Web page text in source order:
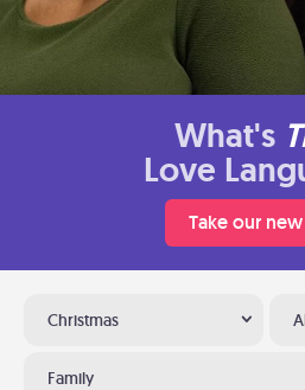
What's
Love
Take our
Christmas
Family